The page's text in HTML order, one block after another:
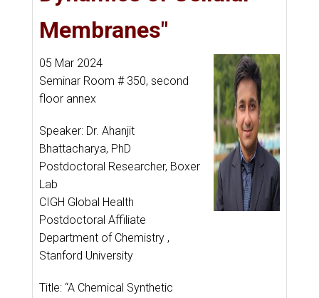
Membranes"
05 Mar 2024
Seminar Room # 350, second
floor annex
Speaker: Dr. Ahanjit
Bhattacharya, PhD
Postdoctoral Researcher, Boxer
Lab
CIGH Global Health
Postdoctoral Affiliate
Department of Chemistry ,
Stanford University
Title: “A Chemical Synthetic